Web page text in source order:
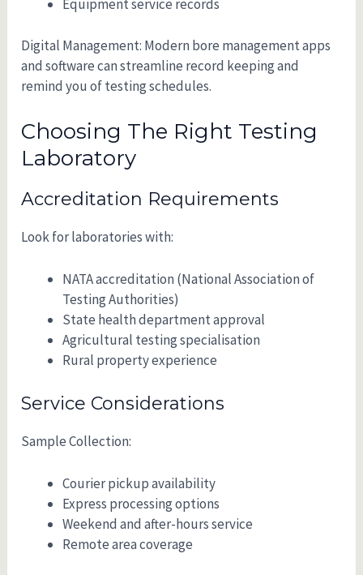
Equipment service records
Digital Management: Modern bore management apps
and software can streamline record keeping and
remind you of testing schedules.
Choosing The Right Testing
Laboratory
Accreditation Requirements
Look for laboratories with:
NATA accreditation (National Association of
Testing Authorities)
State health department approval
Agricultural testing specialisation
Rural property experience
Service Considerations
Sample Collection:
Courier pickup availability
Express processing options
Weekend and after-hours service
Remote area coverage